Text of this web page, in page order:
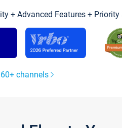
+ Advanced Features +
channels